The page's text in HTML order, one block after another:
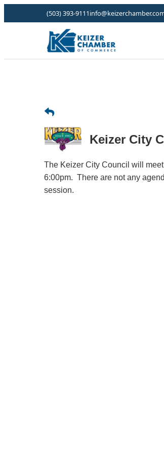
(503) 393-9111
Keizer City
The Keizer City Council will
6:00pm. There are not any
session.